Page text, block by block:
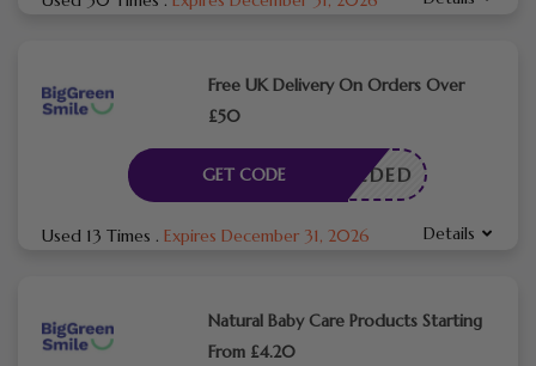
Free UK Delivery On Orders Over
£50
E NEEDED
GET CODE
Used 13 Times . Expires December 31, 2026 Details
Natural Baby Care Products Starting
From £4.20